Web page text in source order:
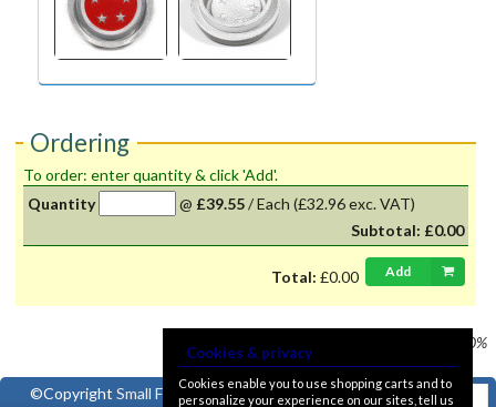
Ordering
To order: enter quantity & click 'Add'.
Quantity
@ £39.55/Each (£32.96 exc. VAT)
Subtotal: £0.00
Total: £0.00 Add
VAT @ 20%
©CopyrightSmall Ford
Cookies & privacy
Cookies enable you to use shopping carts and to
personalize your experience on our sites, tell us